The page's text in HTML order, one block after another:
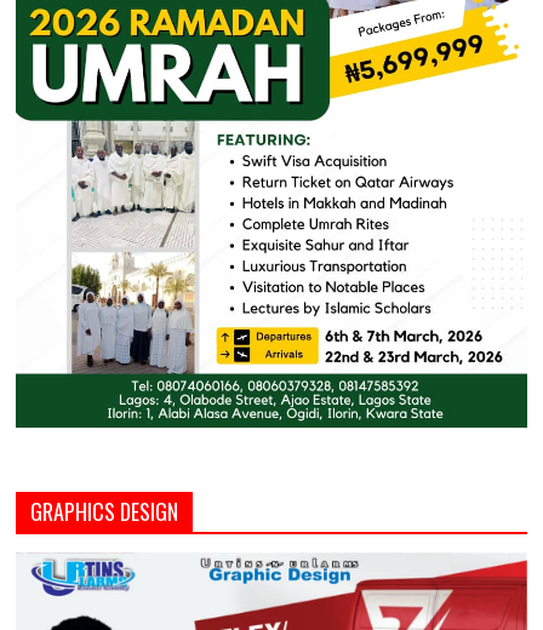
GRAPHICS DESIGN